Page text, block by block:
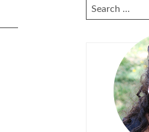
SEARCH
FOR: